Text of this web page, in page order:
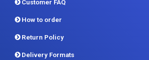
Privacy Policy
Terms and Conditions
Customer FAQ
How to order